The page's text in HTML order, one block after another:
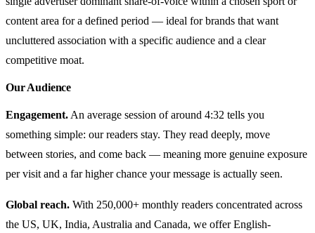
content area for a defined period — ideal for brands that want
uncluttered association with a specific audience and a clear
competitive moat.
Our Audience
Engagement. An average session of around 4:32 tells you
something simple: our readers stay. They read deeply, move
between stories, and come back — meaning more genuine exposure
per visit and a far higher chance your message is actually seen.
Global reach. With 250,000+ monthly readers concentrated across
the US, UK, India, Australia and Canada, we offer English-